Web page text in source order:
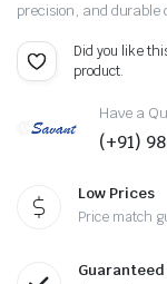
precision, and durable
Did you like
product.
Have a
(+91)
Low Prices
Price match